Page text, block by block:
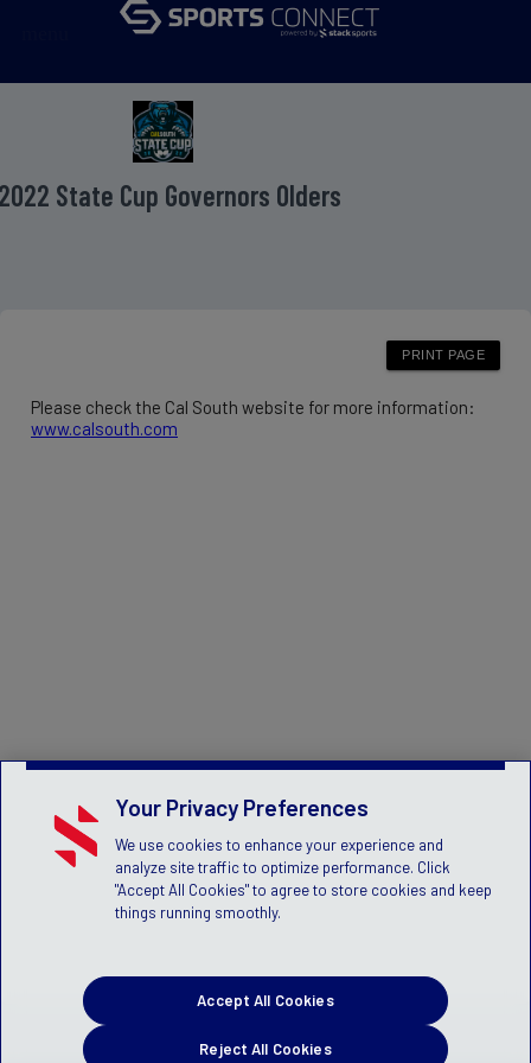
State Cup Governors Olders
Please check the Cal South website for more information:
www.calsouth.com
Your Privacy Preferences
We use cookies to enhance your experience and
analyze site traffic to optimize performance. Click
"Accept All Cookies" to agree to store cookies and keep
things running smoothly.
Reject All Cookies
Accept All Cookies